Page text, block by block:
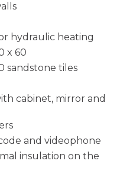
hydraulic heating
x 60
sandstone tiles
cabinet, mirror and
and videophone
insulation on the